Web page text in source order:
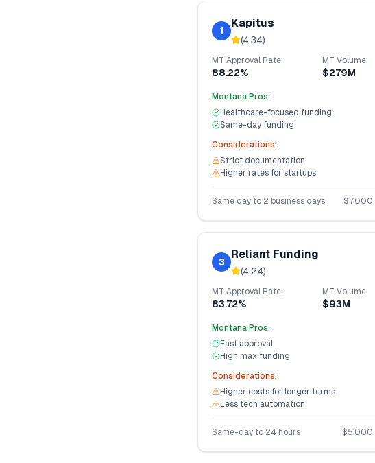
1
Kapitus
(4.34)
MT Approval Rate:
88.22%
MT Volume:
$279M
MontanaPros:
Healthcare-focused funding
Same-day funding
Considerations:
Strict documentation
Higher rates for startups
Same day to 2 business days $7,000
3
Reliant Funding
(4.24)
MT Approval Rate:
83.72%
MT Volume:
$93M
MontanaPros:
Fast approval
High max funding
Considerations:
Higher costs for longer terms
Less tech automation
Same-day to 24 hours $5,000